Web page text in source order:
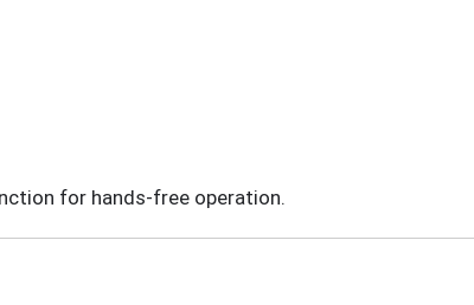
for hands-free operation.